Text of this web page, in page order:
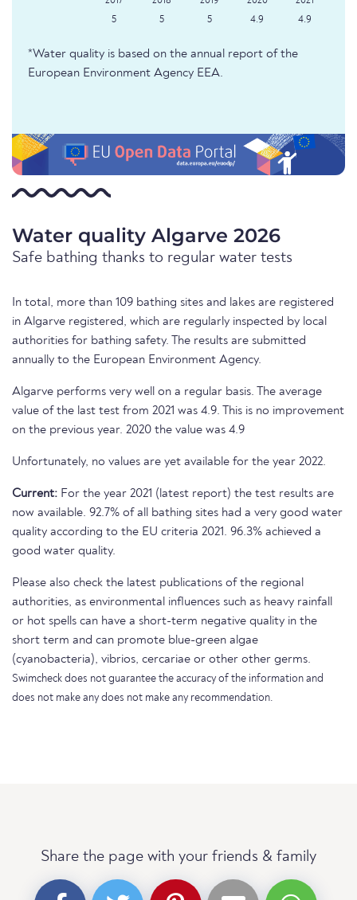
5 5 5 4.9 4.9
*Water quality is based on the annual report of the
European Environment Agency EEA.
Water quality Algarve 2026
Safe bathing thanks to regular water tests
In total, more than 109 bathing sites and lakes are registered
in Algarve registered, which are regularly inspected by local
authorities for bathing safety. The results are submitted
annually to the European Environment Agency.
Algarve performs very well on a regular basis. The average
value of the last test from 2021 was 4.9. This is no improvement
on the previous year. 2020 the value was 4.9
Unfortunately, no values are yet available for the year 2022.
Current: For the year 2021 (latest report) the test results are
now available. 92.7% of all bathing sites had a very good water
quality according to the EU criteria 2021. 96.3% achieved a
good water quality.
Please also check the latest publications of the regional
authorities, as environmental influences such as heavy rainfall
or hot spells can have a short-term negative quality in the
short term and can promote blue-green algae
(cyanobacteria), vibrios, cercariae or other other germs.
Swimcheck does not guarantee the accuracy of the information and
does not make any does not make any recommendation.
Share the page with your friends & family